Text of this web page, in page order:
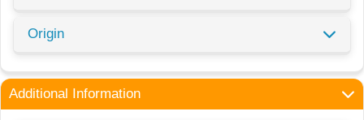
Origin
Additional Information